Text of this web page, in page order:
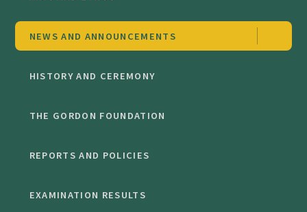
NEWS AND ANNOUNCEMENTS
HISTORY AND CEREMONY
THE GORDON FOUNDATION
REPORTS AND POLICIES
EXAMINATION RESULTS